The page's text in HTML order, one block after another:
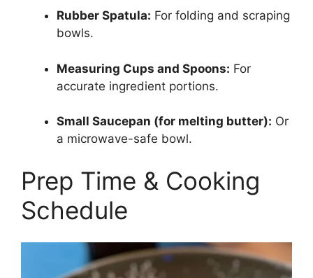
Rubber Spatula: For folding and scraping
bowls.
Measuring Cups and Spoons: For
accurate ingredient portions.
Small Saucepan (for melting butter): Or
a microwave-safe bowl.
Prep Time & Cooking
Schedule